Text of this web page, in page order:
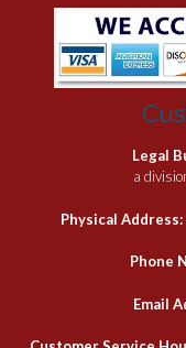
Legal
a
Physical Address:
Phone
Email